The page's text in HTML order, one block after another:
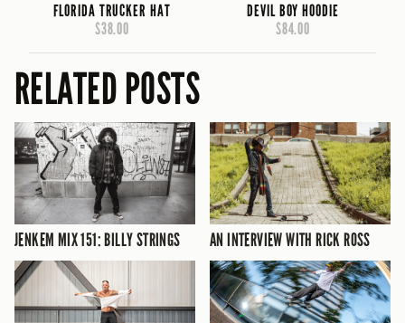
FLORIDA TRUCKER HAT
$38.00
DEVIL BOY HOODIE
$84.00
RELATED POSTS
JENKEM MIX 151: BILLY STRINGS AN INTERVIEW WITH RICK ROSS